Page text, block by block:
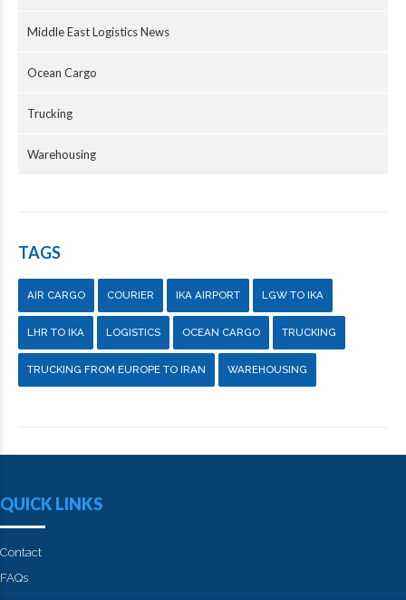
Middle East Logistics News
Ocean Cargo
Trucking
Warehousing
TAGS
AIR CARGO COURIER IKA AIRPORT LGW TO IKA
LHR TO IKA LOGISTICS OCEAN CARGO TRUCKING
TRUCKING FROM EUROPE TO IRAN WAREHOUSING
QUICK LINKS
Contact
FAQs